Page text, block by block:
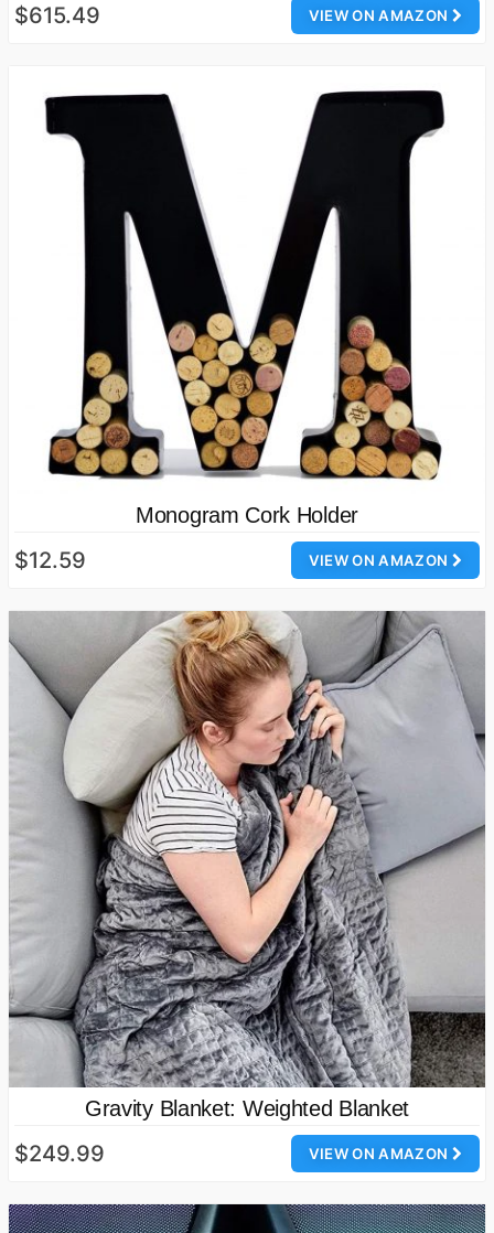
VIEW ON AMAZON
$615.49
Monogram Cork Holder
VIEW ON AMAZON
$12.59
Gravity Blanket: Weighted Blanket
VIEW ON AMAZON
$249.99